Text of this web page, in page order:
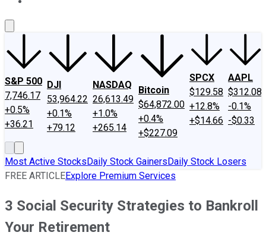
S&P 500
7,746.17
+0.5%
+36.21
DJI
53,964.22
+0.1%
+79.12
NASDAQ
26,613.49
+1.0%
+265.14
Bitcoin
$64,872.00
+0.4%
+$227.09
SPCX
$129.58
+12.8%
+$14.66
AAPL
$312.08
-0.1%
-$0.33
Most Active StocksDaily Stock GainersDaily Stock Losers
FREE ARTICLEExplore Premium Services
3 Social Security Strategies to Bankroll
Your Retirement